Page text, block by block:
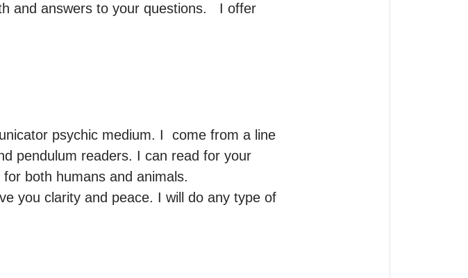
and answers to your questions.   I offer
psychic medium. I  come from a line
pendulum readers. I can read for your
both humans and animals.
you clarity and peace. I will do any type of